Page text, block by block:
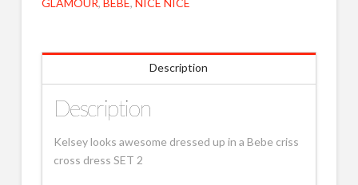
Description
Description
Kelsey looks awesome dressed up in a Bebe criss
cross dress SET 2